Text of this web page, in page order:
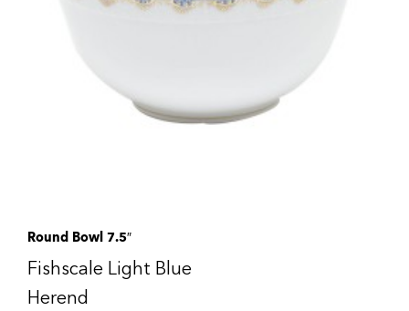
Round Bowl 7.5″
Fishscale Light Blue
Herend